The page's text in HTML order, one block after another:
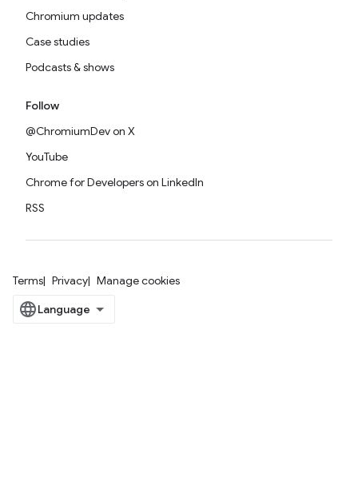
Chromium updates
Case studies
Podcasts & shows
Follow
@ChromiumDev on X
YouTube
Chrome for Developers on LinkedIn
RSS
Terms Privacy Manage cookies